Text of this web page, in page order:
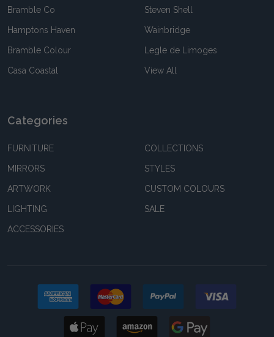
Bramble Co
Hamptons Haven
Bramble Colour
Casa Coastal
Steven Shell
Wainbridge
Legle de Limoges
View All
Categories
FURNITURE
MIRRORS
ARTWORK
LIGHTING
ACCESSORIES
COLLECTIONS
STYLES
CUSTOM COLOURS
SALE